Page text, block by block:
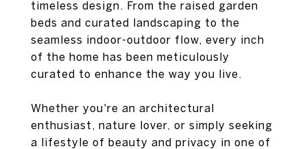
timeless design. From the raised garden
beds and curated landscaping to the
seamless indoor-outdoor flow, every inch
of the home has been meticulously
curated to enhance the way you live.
Whether you're an architectural
enthusiast, nature lover, or simply seeking
a lifestyle of beauty and privacy in one of